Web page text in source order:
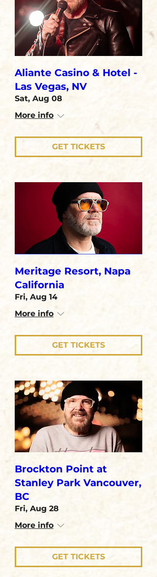
Aliante Casino & Hotel -
Las Vegas, NV
Sat, Aug 08
More info
GET TICKETS
Meritage Resort, Napa
California
Fri, Aug 14
More info
GET TICKETS
Brockton Point at
Stanley Park Vancouver,
BC
Fri, Aug 28
More info
GET TICKETS